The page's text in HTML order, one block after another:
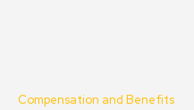
Compensation and Benefits